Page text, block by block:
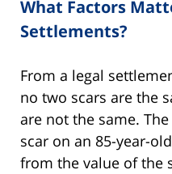
What Factors
Settlements?
From a legal
no two scars are the
are not the same.
scar on an 85-year-
from the value of the